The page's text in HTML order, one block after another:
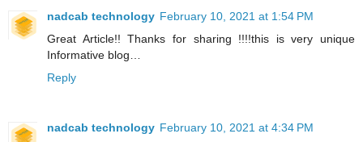
nadcab technology February 10, 2021 at 1:54 PM
Great Article!! Thanks for sharing !!!!this is very unique
Informative blog…
Reply
nadcab technology February 10, 2021 at 4:34 PM